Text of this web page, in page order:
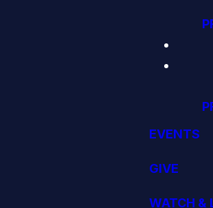
EVENTS
GIVE
WATCH &